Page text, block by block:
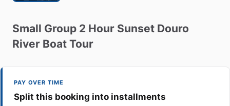
Small Group 2 Hour Sunset Douro
River Boat Tour
PAY OVER TIME
Split this booking into installments